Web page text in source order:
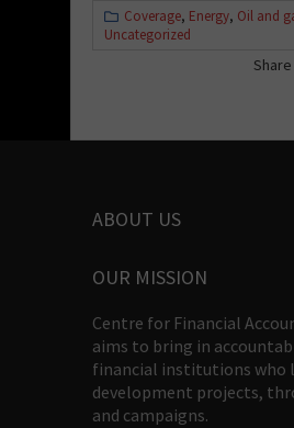
Coverage, Energy, Oil and
Uncategorized
Share
ABOUT US
OUR MISSION
Centre for Financial
aims to bring in
financial institutions who
development projects,
and campaigns.